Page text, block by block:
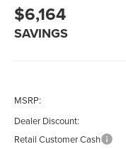
$6,164
SAVINGS
MSRP:
Dealer Discount:
Retail Customer Cash